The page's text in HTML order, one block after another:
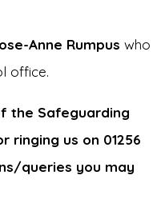
Anne Rumpus who
office.
the Safeguarding
ringing us on 01256
queries you may